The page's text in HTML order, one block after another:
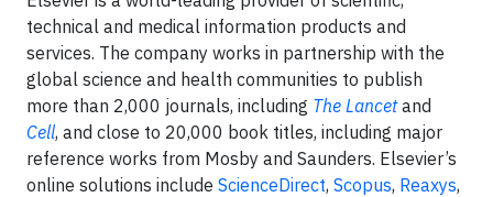
technical and medical information products and
services. The company works in partnership with the
global science and health communities to publish
more than 2,000 journals, including The Lancetand
Cell, and close to 20,000 book titles, including major
reference works from Mosby and Saunders. Elsevier’s
online solutions include ScienceDirect, Scopus, Reaxys,